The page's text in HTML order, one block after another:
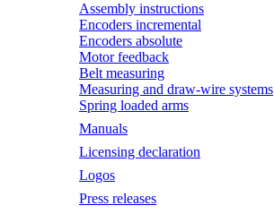
Assembly instructions
Encoders incremental
Encoders absolute
Motor feedback
Belt measuring
Measuring and draw-wire systems
Spring loaded arms
Manuals
Licensing declaration
Logos
Press releases